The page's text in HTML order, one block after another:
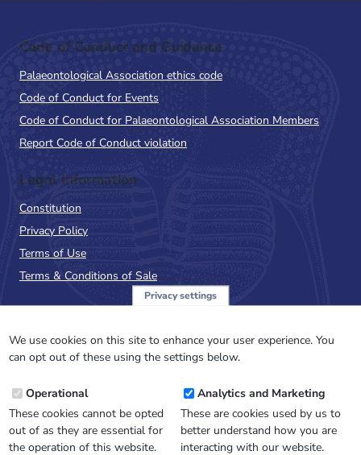
Code of Conduct and Guidance
Palaeontological Association ethics code
Code of Conduct for Events
Code of Conduct for Palaeontological Association Members
Report Code of Conduct violation
Legal Information
Constitution
Privacy Policy
Terms of Use
Terms & Conditions of Sale
NewsFlash
Email
Address
Privacy settings
We use cookies on this site to enhance your user experience. You
can opt out of these using the settings below.
Operational
These cookies cannot be opted
out of as they are essential for
the operation of this website.
Analytics and Marketing
These are cookies used by us to
better understand how you are
interacting with our website.